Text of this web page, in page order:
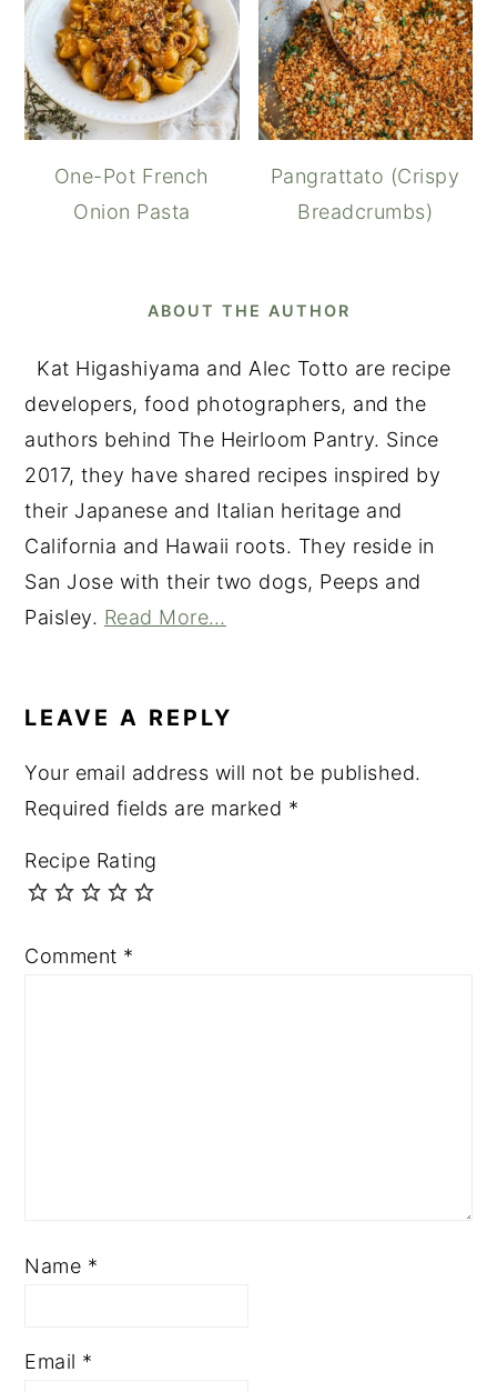
One-Pot French
Onion Pasta
Pangrattato (Crispy
Breadcrumbs)
ABOUT THE AUTHOR
Kat Higashiyama and Alec Totto are recipe
developers, food photographers, and the
authors behind The Heirloom Pantry. Since
2017, they have shared recipes inspired by
their Japanese and Italian heritage and
California and Hawaii roots. They reside in
San Jose with their two dogs, Peeps and
Paisley. Read More…
LEAVE A REPLY
Your email address will not be published.
Required fields are marked *
Recipe Rating
Comment *
Name *
Email *